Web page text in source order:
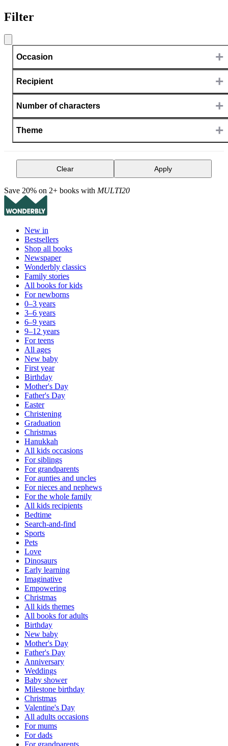
Filter
Occasion +
Recipient +
Number of characters +
Theme +
Clear Apply
Save 20% on 2+ books with MULTI20
New in
Bestsellers
Shop all books
Newspaper
Wonderbly classics
Family stories
All books for kids
For newborns
0–3 years
3–6 years
6–9 years
9–12 years
For teens
All ages
New baby
First year
Birthday
Mother's Day
Father's Day
Easter
Christening
Graduation
Christmas
Hanukkah
All kids occasions
For siblings
For grandparents
For aunties and uncles
For nieces and nephews
For the whole family
All kids recipients
Bedtime
Search-and-find
Sports
Pets
Love
Dinosaurs
Early learning
Imaginative
Empowering
Christmas
All kids themes
All books for adults
Birthday
New baby
Mother's Day
Father's Day
Anniversary
Weddings
Baby shower
Milestone birthday
Christmas
Valentine's Day
All adults occasions
For mums
For dads
For grandparents